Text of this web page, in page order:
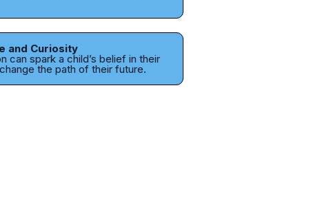
and Curiosity
can spark a child’s belief in their
the path of their future.